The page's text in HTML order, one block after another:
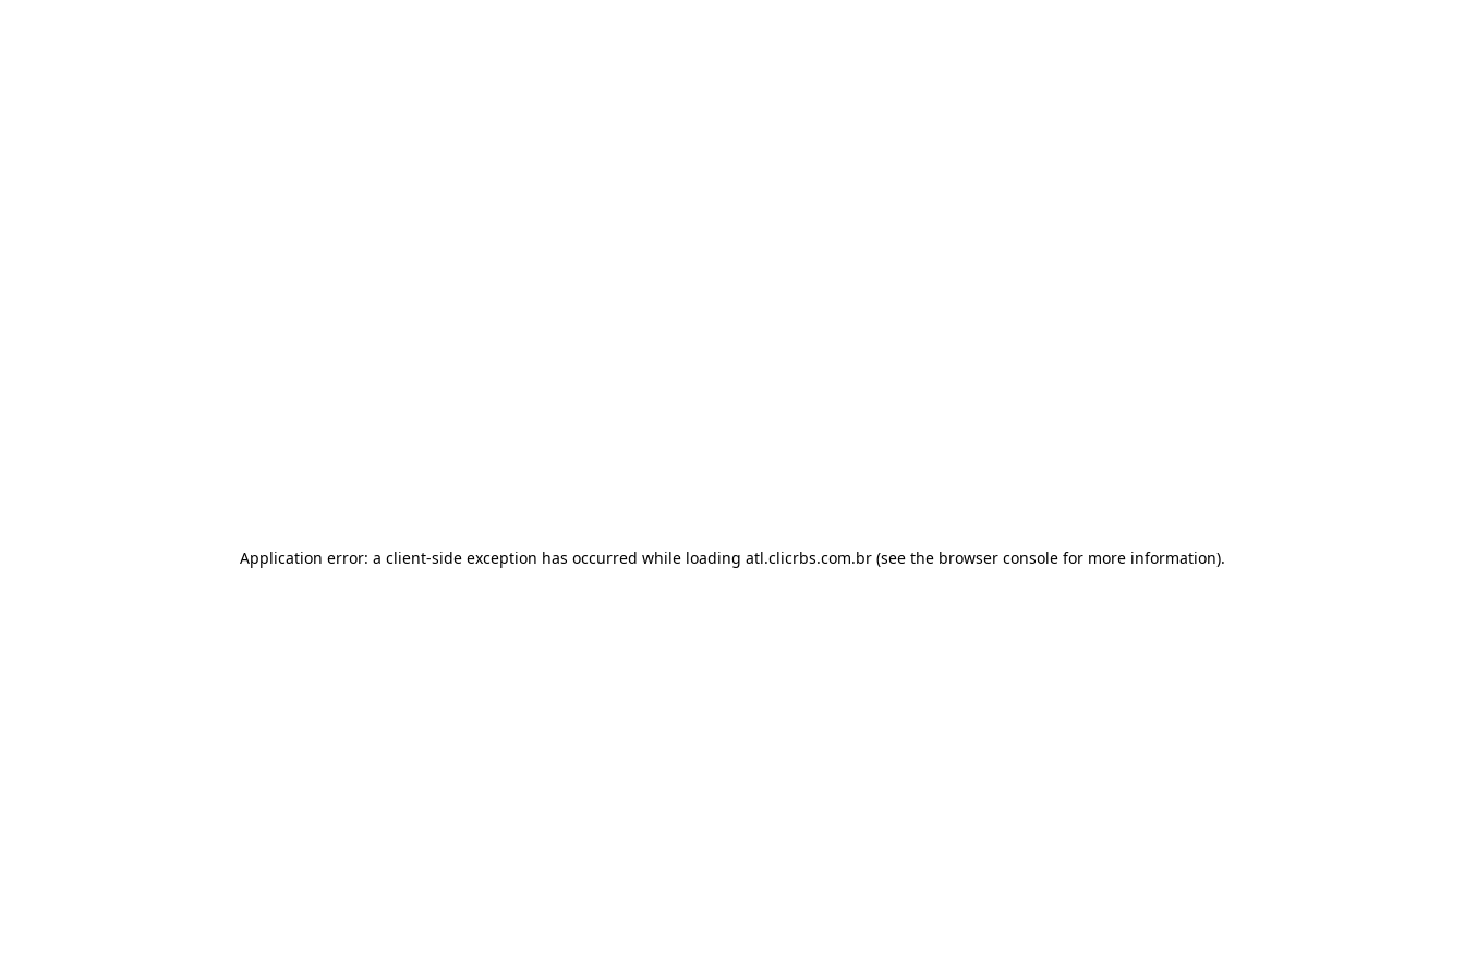
Application error: a client-side exception has occurred while loading atl.clicrbs.com.br (see the browser console for more information).